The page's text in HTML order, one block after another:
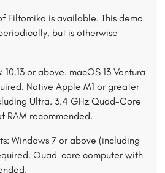
Filtomika is available. This demo
but is otherwise
or above. macOS 13 Ventura
Native Apple M1 or greater
Ultra. 3.4 GHz Quad-Core
RAM recommended.
Windows 7 or above (including
Quad-core computer with